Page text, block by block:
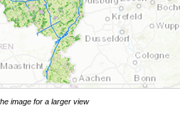
image for a larger view